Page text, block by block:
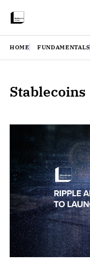
HOME FUNDAMENTALS
Stablecoins